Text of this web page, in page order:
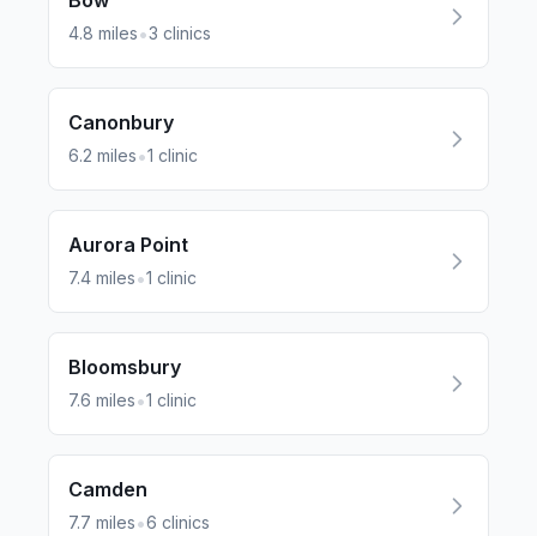
4.8 miles•3 clinics
Canonbury
6.2 miles•1 clinic
Aurora Point
7.4 miles•1 clinic
Bloomsbury
7.6 miles•1 clinic
Camden
7.7 miles•6 clinics